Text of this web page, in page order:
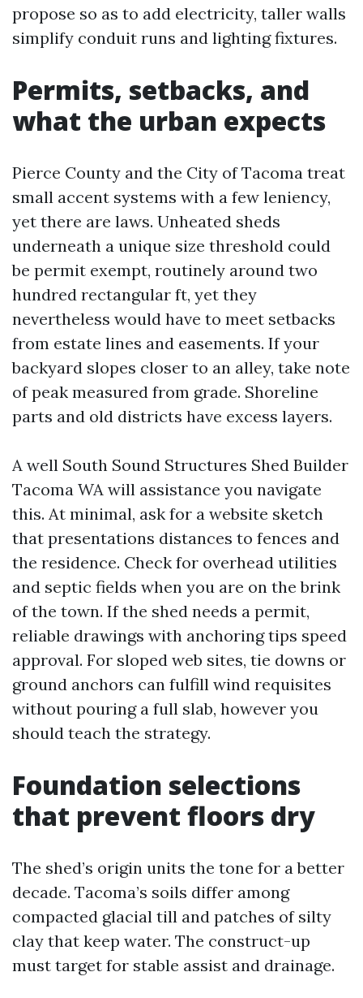
propose so as to add electricity, taller walls
simplify conduit runs and lighting fixtures.
Permits, setbacks, and
what the urban expects
Pierce County and the City of Tacoma treat
small accent systems with a few leniency,
yet there are laws. Unheated sheds
underneath a unique size threshold could
be permit exempt, routinely around two
hundred rectangular ft, yet they
nevertheless would have to meet setbacks
from estate lines and easements. If your
backyard slopes closer to an alley, take note
of peak measured from grade. Shoreline
parts and old districts have excess layers.
A well South Sound Structures Shed Builder
Tacoma WA will assistance you navigate
this. At minimal, ask for a website sketch
that presentations distances to fences and
the residence. Check for overhead utilities
and septic fields when you are on the brink
of the town. If the shed needs a permit,
reliable drawings with anchoring tips speed
approval. For sloped web sites, tie downs or
ground anchors can fulfill wind requisites
without pouring a full slab, however you
should teach the strategy.
Foundation selections
that prevent floors dry
The shed’s origin units the tone for a better
decade. Tacoma’s soils differ among
compacted glacial till and patches of silty
clay that keep water. The construct-up
must target for stable assist and drainage.